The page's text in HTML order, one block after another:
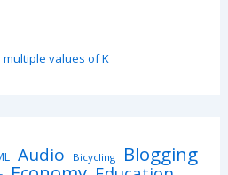
multiple values of K
Audio Bicycling Blogging